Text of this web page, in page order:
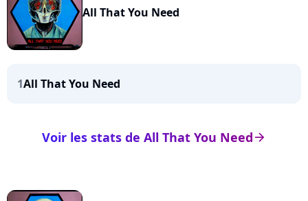
All That You Need
1All That You Need
arrow_right
Voir les stats de All That You Need